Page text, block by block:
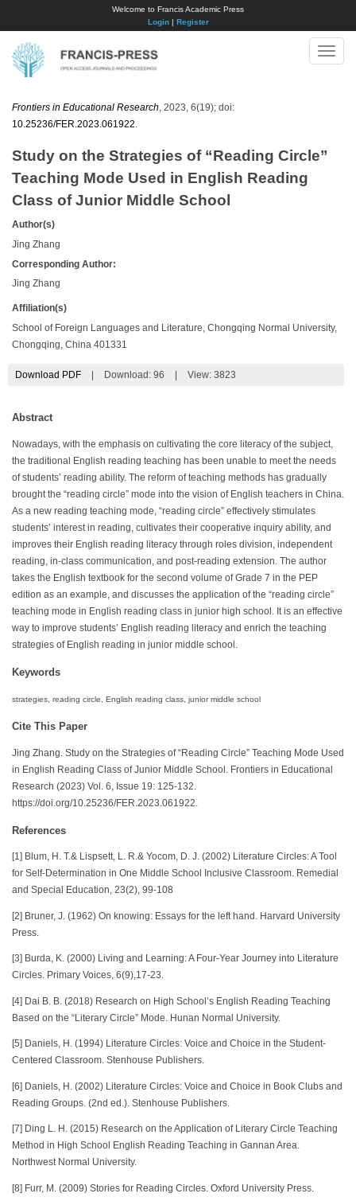
Welcome to Francis Academic Press
Login| Register
Toggle
Frontiers in Educational Research , 2023, 6(19); doi:
10.25236/FER.2023.061922
Study on the Strategies of “Reading Circle”
Teaching Mode Used in English Reading
Class of Junior Middle School
Author(s)
Jing Zhang
Corresponding Author:
Jing Zhang
Affiliation(s)
School of Foreign Languages and Literature, Chongqing Normal University,
Chongqing, China 401331
Download PDF Download: 96 View: 3823
Abstract
Nowadays, with the emphasis on cultivating the core literacy of the subject,
the traditional English reading teaching has been unable to meet the needs
of students’ reading ability. The reform of teaching methods has gradually
brought the “reading circle” mode into the vision of English teachers in China.
As a new reading teaching mode, “reading circle” effectively stimulates
students’ interest in reading, cultivates their cooperative inquiry ability, and
improves their English reading literacy through roles division, independent
reading, in-class communication, and post-reading extension. The author
takes the English textbook for the second volume of Grade 7 in the PEP
edition as an example, and discusses the application of the “reading circle”
teaching mode in English reading class in junior high school. It is an effective
way to improve students’ English reading literacy and enrich the teaching
strategies of English reading in junior middle school.
Keywords
strategies, reading circle, English reading class, junior middle school
Cite This Paper
Jing Zhang. Study on the Strategies of “Reading Circle” Teaching Mode Used
in English Reading Class of Junior Middle School. Frontiers in Educational
Research (2023) Vol. 6, Issue 19: 125-132.
https://doi.org/10.25236/FER.2023.061922.
References
[1] Blum, H. T.& Lispsett, L. R.& Yocom, D. J. (2002) Literature Circles: A Tool
for Self-Determination in One Middle School Inclusive Classroom. Remedial
and Special Education, 23(2), 99-108
[2] Bruner, J. (1962) On knowing: Essays for the left hand. Harvard University
Press.
[3] Burda, K. (2000) Living and Learning: A Four-Year Journey into Literature
Circles. Primary Voices, 6(9),17-23.
[4] Dai B. B. (2018) Research on High School’s English Reading Teaching
Based on the “Literary Circle” Mode. Hunan Normal University.
[5] Daniels, H. (1994) Literature Circles: Voice and Choice in the Student-
Centered Classroom. Stenhouse Publishers.
[6] Daniels, H. (2002) Literature Circles: Voice and Choice in Book Clubs and
Reading Groups. (2nd ed.). Stenhouse Publishers.
[7] Ding L. H. (2015) Research on the Application of Literary Circle Teaching
Method in High School English Reading Teaching in Gannan Area.
Northwest Normal University.
[8] Furr, M. (2009) Stories for Reading Circles. Oxford University Press.